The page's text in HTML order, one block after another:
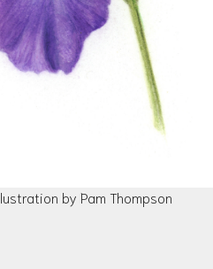
by Pam Thompson